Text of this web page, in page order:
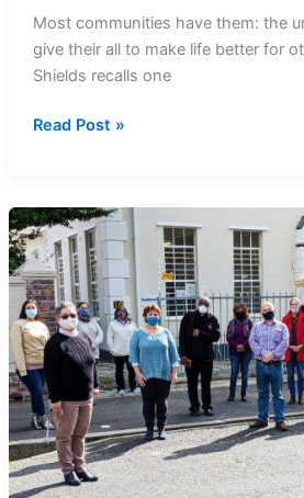
Most communities have them: the
give their all to make life better for
Shields recalls one
Recalling
Quinta
Titus
Read Post »